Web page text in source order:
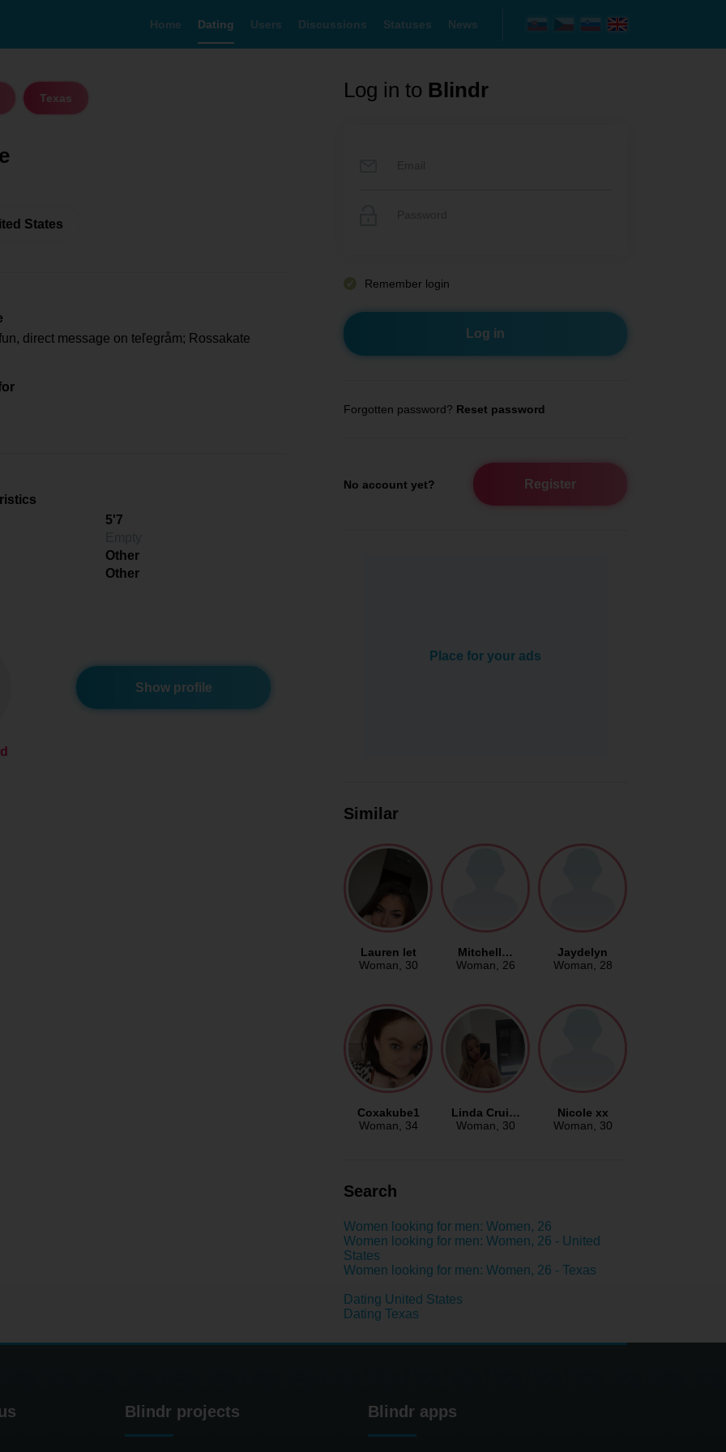
Home Dating Users Discussions Statuses News
Texas
States
direct message on teľegråm; Rossakate
5'7
Other
Other
Show profile
Log in to Blindr
Remember login
Forgotten password? Reset password
No account yet? Register
Place for your ads
Similar
Lauren let
Woman, 30
Mitchell…
Woman, 26
Jaydelyn
Woman, 28
Coxakube1
Woman, 34
Linda Crui…
Woman, 30
Nicole xx
Woman, 30
Search
Women looking for men: Women, 26
Women looking for men: Women, 26 - United
States
Women looking for men: Women, 26 - Texas
Dating United States
Dating Texas
Blindr projects Blindr apps